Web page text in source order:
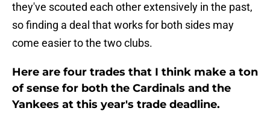
they've scouted each other extensively in the past,
so finding a deal that works for both sides may
come easier to the two clubs.
Here are four trades that I think make a ton
of sense for both the Cardinals and the
Yankees at this year's trade deadline.